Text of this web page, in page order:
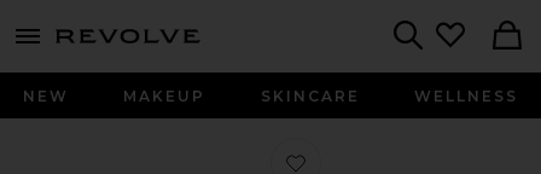
menu - shows more content
NEW MAKEUP SKINCARE WELLNESS
Favorite Glowtour in Retrograde